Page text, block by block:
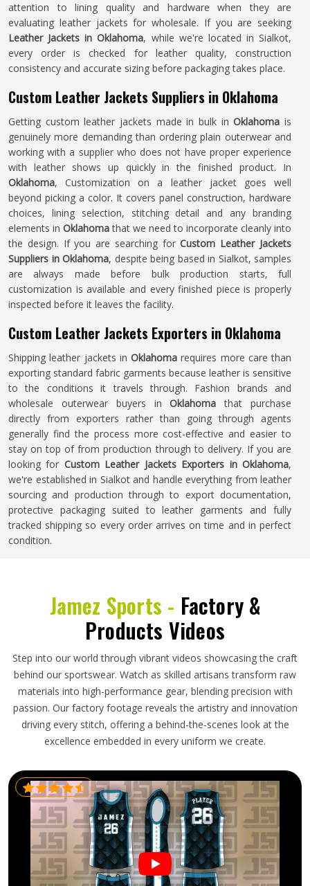
attention to lining quality and hardware when they are
evaluating leather jackets for wholesale. If you are seeking
Leather Jackets in Oklahoma, while we're located in Sialkot,
every order is checked for leather quality, construction
consistency and accurate sizing before packaging takes place.
Custom Leather Jackets Suppliers in Oklahoma
Getting custom leather jackets made in bulk inOklahomais
genuinely more demanding than ordering plain outerwear and
working with a supplier who does not have proper experience
with leather shows up quickly in the finished product. In
Oklahoma, Customization on a leather jacket goes well
beyond picking a color. It covers panel construction, hardware
choices, lining selection, stitching detail and any branding
elements in Oklahomathat we need to incorporate cleanly into
the design. If you are searching forCustom Leather Jackets
Suppliers in Oklahoma, despite being based in Sialkot, samples
are always made before bulk production starts, full
customization is available and every finished piece is properly
inspected before it leaves the facility.
Custom Leather Jackets Exporters in Oklahoma
Shipping leather jackets in Oklahomarequires more care than
exporting standard fabric garments because leather is sensitive
to the conditions it travels through. Fashion brands and
wholesale outerwear buyers inOklahoma that purchase
directly from exporters rather than going through agents
generally find the process more cost-effective and easier to
stay on top of from production through to delivery. If you are
looking for Custom Leather Jackets Exporters in Oklahoma,
we're established in Sialkot and handle everything from leather
sourcing and production through to export documentation,
protective packaging suited to leather garments and fully
tracked shipping so every order arrives on time and in perfect
condition.
Jamez Sports - Factory &
Products Videos
Step into our world through vibrant videos showcasing the craft
behind our sportswear. Watch as skilled artisans transform raw
materials into high-performance gear, blending precision with
passion. Our factory footage reveals the artistry and innovation
driving every stitch, offering a behind-the-scenes look at the
excellence embedded in every uniform we create.